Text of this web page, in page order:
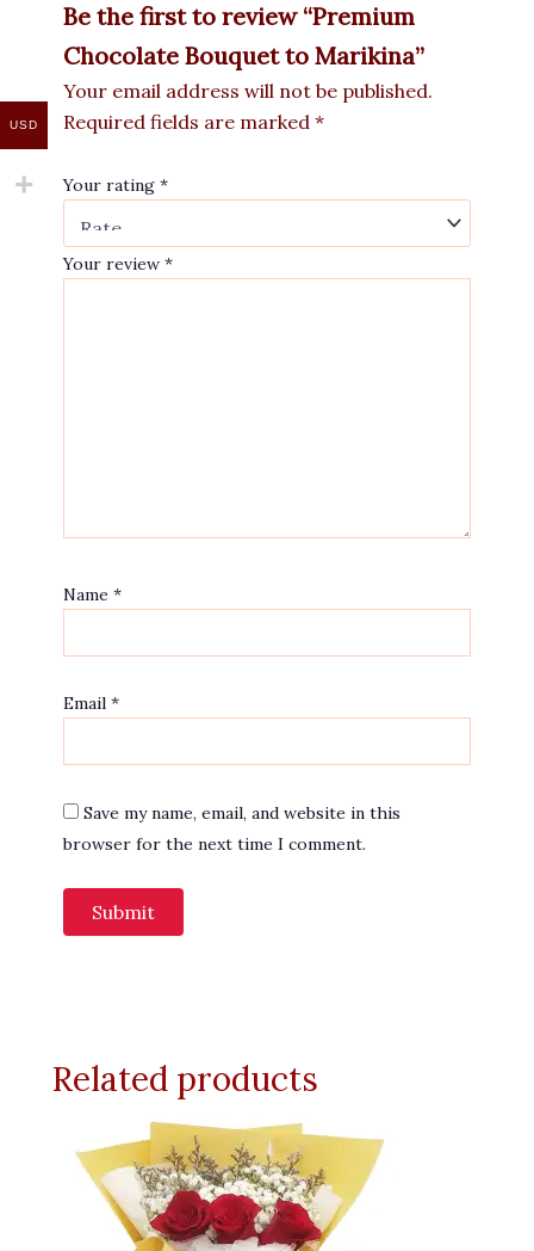
Be the first to review “Premium
Chocolate Bouquet to Marikina”
Your email address will not be published.
Required fields are marked *
Your rating *
Your review *
Name *
Email *
Save my name, email, and website in this
browser for the next time I comment.
Related products
USD